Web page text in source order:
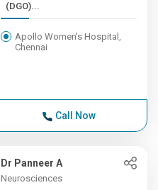
(DGO)...
Apollo Women's Hospital,
Chennai
Call Now
Dr Panneer A
Neurosciences